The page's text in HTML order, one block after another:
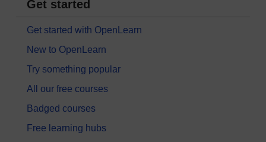
Get started
Get started with OpenLearn
New to OpenLearn
Try something popular
All our free courses
Badged courses
Free learning hubs